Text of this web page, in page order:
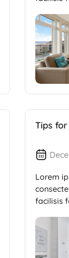
Tips
Lorem
facilisis